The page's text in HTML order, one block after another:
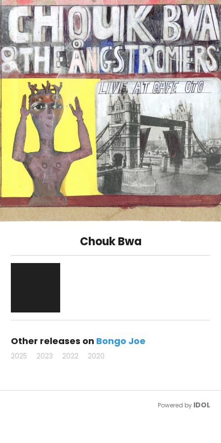
Chouk Bwa
Other releases on Bongo Joe
2025 2023 2022 2020
Powered by IDOL